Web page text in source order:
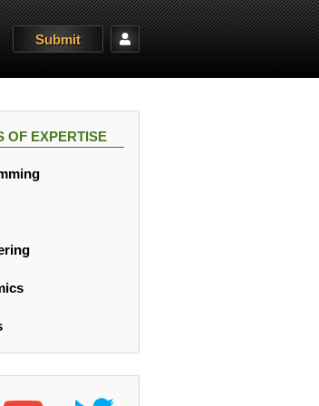
Submit
OF EXPERTISE